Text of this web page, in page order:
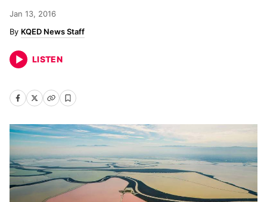
Jan 13, 2016
KQED News Staff
LISTEN